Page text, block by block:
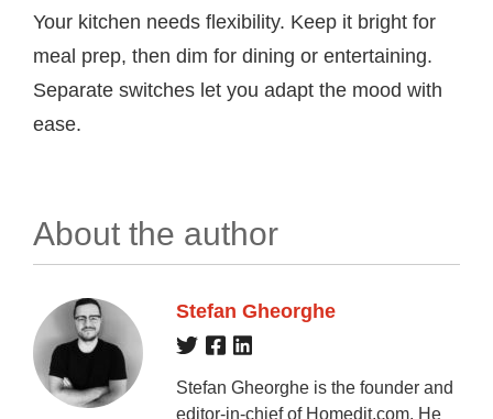
Your kitchen needs flexibility. Keep it bright for
meal prep, then dim for dining or entertaining.
Separate switches let you adapt the mood with
ease.
About the author
Stefan Gheorghe
Stefan Gheorghe is the founder and
editor-in-chief of Homedit.com. He